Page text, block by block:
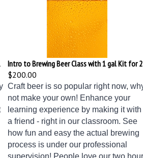
Intro to Brewing Beer Class with 1 gal Kit for 2
$200.00
Craft beer is so popular right now, why
not make your own! Enhance your
learning experience by making it with
a friend - right in our classroom. See
how fun and easy the actual brewing
process is under our professional
supervision! People love our two hour